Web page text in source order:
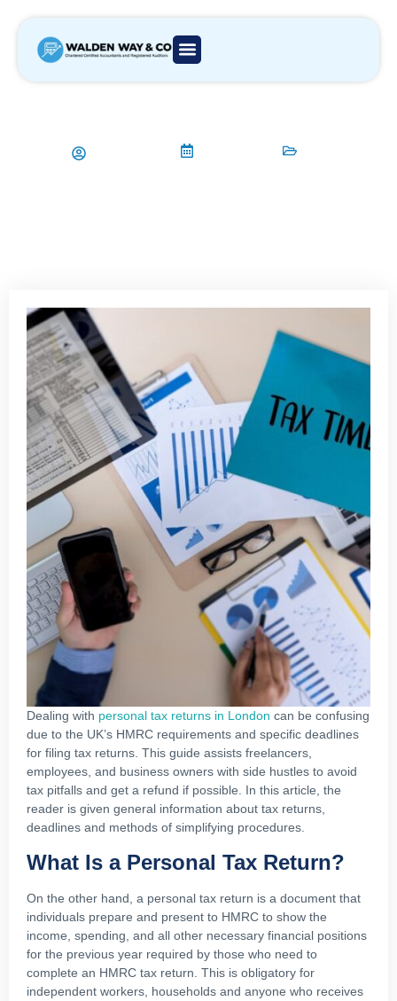
Dealing with personal tax returns in London can be confusing
due to the UK’s HMRC requirements and specific deadlines
for filing tax returns. This guide assists freelancers,
employees, and business owners with side hustles to avoid
tax pitfalls and get a refund if possible. In this article, the
reader is given general information about tax returns,
deadlines and methods of simplifying procedures.
What Is a Personal Tax Return?
On the other hand, a personal tax return is a document that
individuals prepare and present to HMRC to show the
income, spending, and all other necessary financial positions
for the previous year required by those who need to
complete an HMRC tax return. This is obligatory for
independent workers, households and anyone who receives